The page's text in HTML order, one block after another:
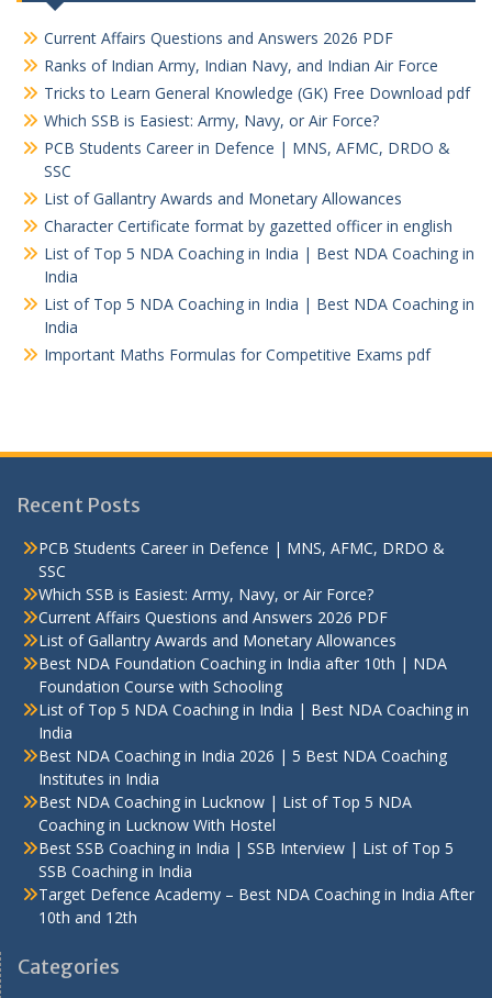
Current Affairs Questions and Answers 2026 PDF
Ranks of Indian Army, Indian Navy, and Indian Air Force
Tricks to Learn General Knowledge (GK) Free Download pdf
Which SSB is Easiest: Army, Navy, or Air Force?
PCB Students Career in Defence | MNS, AFMC, DRDO &
SSC
List of Gallantry Awards and Monetary Allowances
Character Certificate format by gazetted officer in english
List of Top 5 NDA Coaching in India | Best NDA Coaching in
India
List of Top 5 NDA Coaching in India | Best NDA Coaching in
India
Important Maths Formulas for Competitive Exams pdf
Recent Posts
PCB Students Career in Defence | MNS, AFMC, DRDO &
SSC
Which SSB is Easiest: Army, Navy, or Air Force?
Current Affairs Questions and Answers 2026 PDF
List of Gallantry Awards and Monetary Allowances
Best NDA Foundation Coaching in India after 10th | NDA
Foundation Course with Schooling
List of Top 5 NDA Coaching in India | Best NDA Coaching in
India
Best NDA Coaching in India 2026 | 5 Best NDA Coaching
Institutes in India
Best NDA Coaching in Lucknow | List of Top 5 NDA
Coaching in Lucknow With Hostel
Best SSB Coaching in India | SSB Interview | List of Top 5
SSB Coaching in India
Target Defence Academy – Best NDA Coaching in India After
10th and 12th
Categories